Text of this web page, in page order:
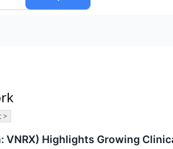
>
Highlights Growing